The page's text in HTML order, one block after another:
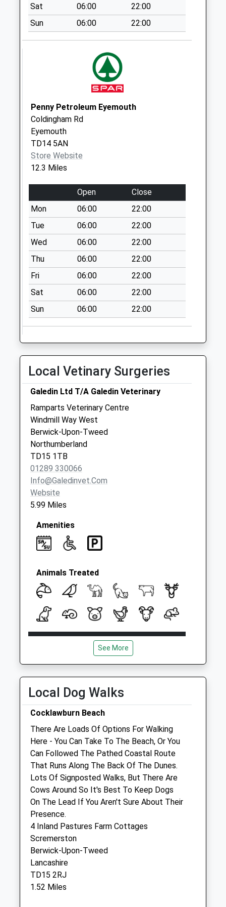
Collection:09:00
Saturday Last
Collection:07:00
available until:07:00
Saturday Last
Collection:07:00
Springhill - D
Collection Today
available until:07:00
Weekday Last
Collection:09:00
Saturday Last
Collection:07:00
Main Street Spittal
Collection Today
available until:07:00
Weekday Last
Collection:09:00
Saturday Last
Collection:07:00
Spittal Hall Road -
D
Collection:09:00
Saturday Last
Collection:07:00
Spittal Main St - D
Collection Today
available until:07:00
Weekday Last
Collection:09:00
Saturday Last
Collection:07:00
Sat 06:00
22:00
Sun
06:00 22:00
Penny Petroleum Eyemouth
Coldingham Rd
Eyemouth
TD14 5AN
Store Website
12.3 Miles
Open
Close
Mon
06:00
22:00
Tue
06:00
22:00
Wed
06:00
22:00
Thu
06:00
22:00
Fri
06:00
22:00
Sat
06:00
22:00
Sun
06:00 22:00
Local Vetinary Surgeries
Galedin Ltd T/A Galedin Veterinary
Ramparts Veterinary Centre
Windmill Way West
Berwick-Upon-Tweed
Northumberland
TD15 1TB
01289 330066
Info@galedinvet.com
Website
5.99 Miles
Amenities
Animals Treated
Open
Close
18:30
Wed
08:00
Thu
08:00
18:30
Sat
08:30
13:30
Sun
closed closed
Black Sheep Farm Health
North Bellshill Farm
Belford
Northumberland
NE70 7HP
01669 838284
Info@bsfh.co.uk
Website
11.31 Miles
See More
Local Dog Walks
Cocklawburn Beach
There Are Loads Of Options For Walking
Here - You Can Take To The Beach, Or You
Can Followed The Pathed Coastal Route
That Runs Along The Back Of The Dunes.
Lots Of Signposted Walks, But There Are
Cows Around So It's Best To Keep Dogs
On The Lead If You Aren't Sure About Their
Presence.
4 Inland Pastures Farm Cottages
Scremerston
Berwick-Upon-Tweed
Lancashire
TD15 2RJ
1.52 Miles